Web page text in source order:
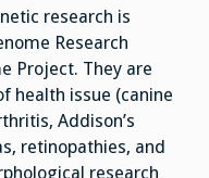
research is
Research
Project. They are
health issue (canine
Addison’s
retinopathies, and
research